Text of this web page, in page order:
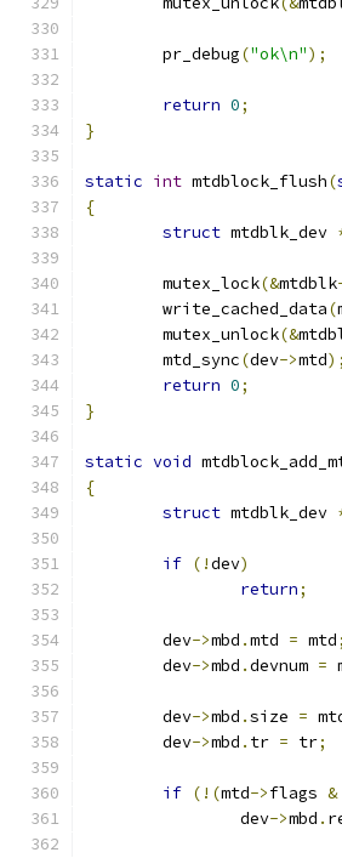
	pr_debug
("ok\n");
return 0;
}
static int mtdblock_flush(
{
struct mtdblk_dev
	mutex_lock
(&mtdblk
	write_cached_data
(
	mutex_unlock
(&
	mtd_sync
(dev->mtd);
return 0;
}
static void
{
struct mtdblk_dev
if (!dev)
return;
	dev
->mbd .mtd = mtd;
	dev
->mbd .devnum =
	dev
->mbd .size =
	dev
->mbd . tr = tr;
if (!(mtd->flags &
		dev
->mbd .